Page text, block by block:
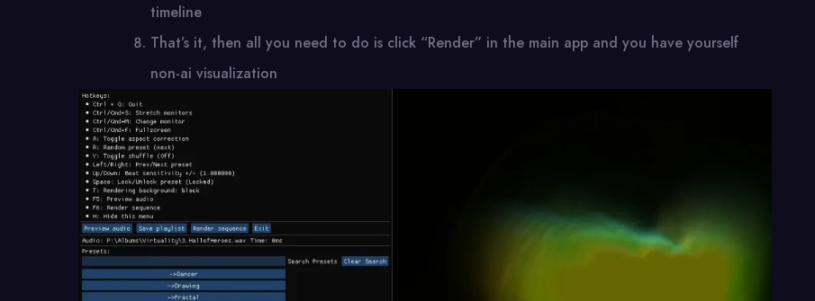
timeline
That’s it, then all you need to do is click “Render” in the main app and you have yourself
non-ai visualization